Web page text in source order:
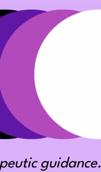
guidance.